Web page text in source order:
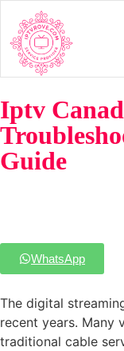
Iptv
Guide
WhatsApp
The digital
recent years. Many
traditional cable